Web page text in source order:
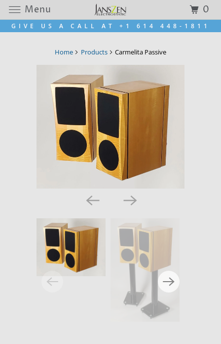
GIVE US A CALL AT +1 614 448-1811
Home Products Carmelita Passive
Menu 0